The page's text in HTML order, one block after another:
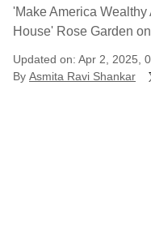
'Make America
House' Rose Garden
Updated on: Apr 2, 2025,
By Asmita Ravi Shankar